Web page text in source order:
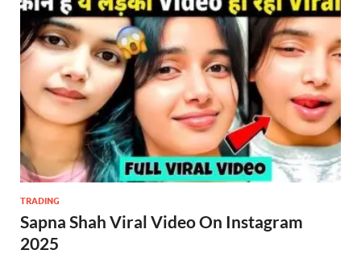
TRADING
Sapna Shah Viral Video On Instagram
2025